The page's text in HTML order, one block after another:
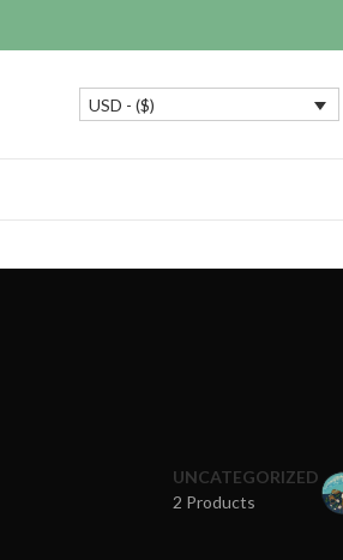
USD - ($)
UNCATEGORIZED
2 Products